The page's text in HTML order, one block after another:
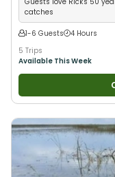
catches
1-6 Guests
4 Hours
5 Trips
Available This Week